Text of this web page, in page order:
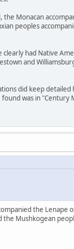
Monacan
peoples
had Native
and
did keep detailed
was in "Century
the Lenape
Mushkogean